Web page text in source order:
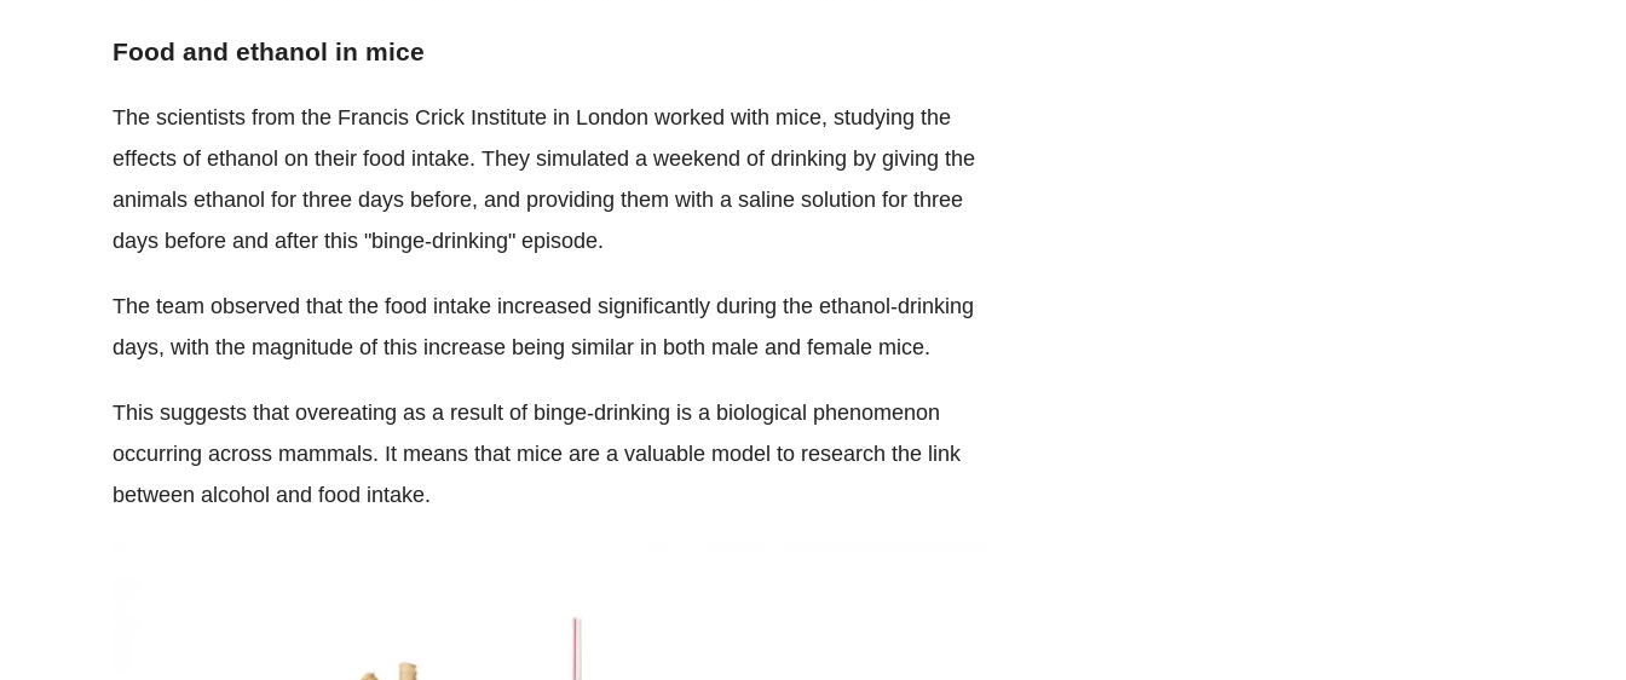
Food and ethanol in mice
The scientists from the Francis Crick Institute in London worked with mice, studying the
effects of ethanol on their food intake. They simulated a weekend of drinking by giving the
animals ethanol for three days before, and providing them with a saline solution for three
days before and after this "binge-drinking" episode.
The team observed that the food intake increased significantly during the ethanol-drinking
days, with the magnitude of this increase being similar in both male and female mice.
This suggests that overeating as a result of binge-drinking is a biological phenomenon
occurring across mammals. It means that mice are a valuable model to research the link
between alcohol and food intake.